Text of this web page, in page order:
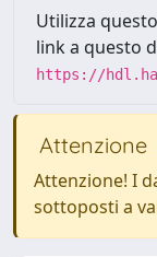
Utilizza
link a questo
https://
Attenzione
Attenzione! I
sottoposti a